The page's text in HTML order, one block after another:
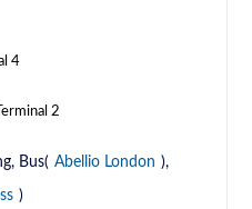
4
2
Bus( Abellio London ),
)